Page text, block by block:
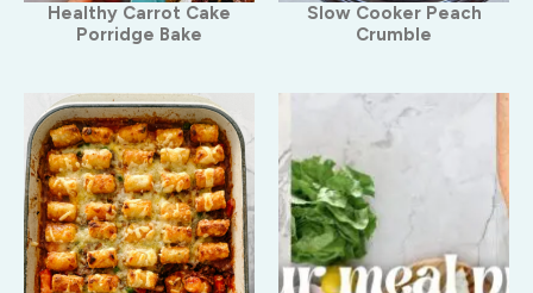
Healthy Carrot Cake
Porridge Bake
Slow Cooker Peach
Crumble